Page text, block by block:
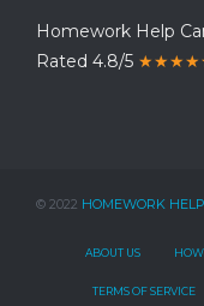
Homework Help
Rated 4.8/5
© 2022 HOMEWORK
ABOUT US
TERMS OF SERVICE